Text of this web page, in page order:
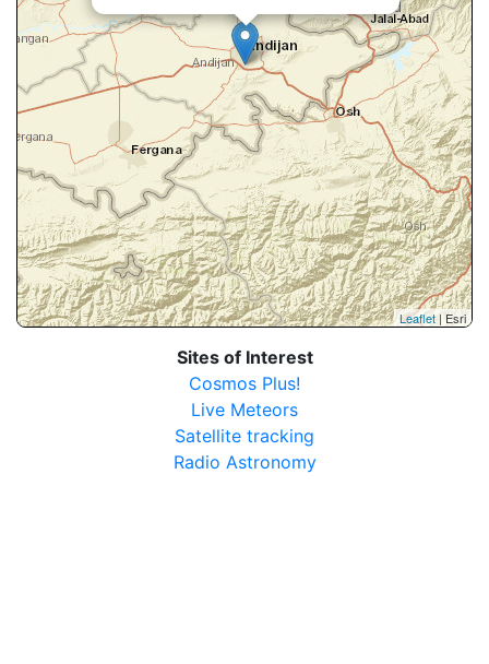
Leaflet| Esri
Sites of Interest
Cosmos Plus!
Live Meteors
Satellite tracking
Radio Astronomy